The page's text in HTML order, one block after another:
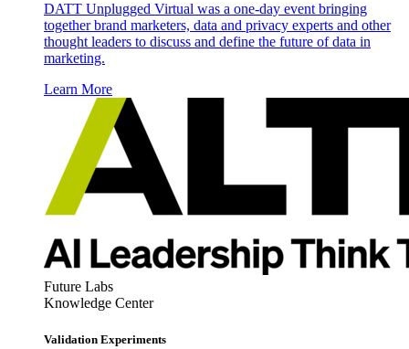
DATT Unplugged Virtual was a one-day event bringing
together brand marketers, data and privacy experts and other
thought leaders to discuss and define the future of data in
marketing.
Learn More
Future Labs
Knowledge Center
Validation Experiments